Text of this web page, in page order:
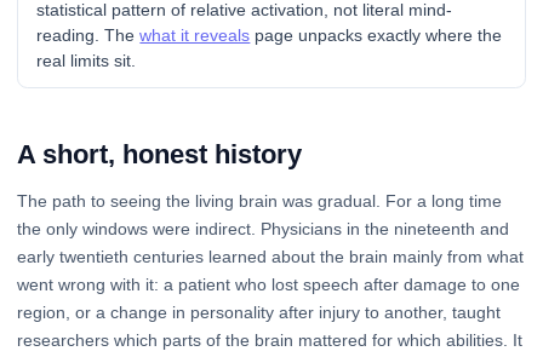
statistical pattern of relative activation, not literal mind-
reading. Thewhat it reveals page unpacks exactly where the
real limits sit.
A short, honest history
The path to seeing the living brain was gradual. For a long time
the only windows were indirect. Physicians in the nineteenth and
early twentieth centuries learned about the brain mainly from what
went wrong with it: a patient who lost speech after damage to one
region, or a change in personality after injury to another, taught
researchers which parts of the brain mattered for which abilities. It